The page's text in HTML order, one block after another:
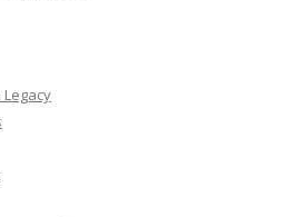
Legacy